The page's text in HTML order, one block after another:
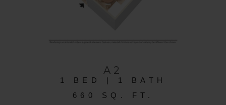
A2
1 BED | 1 BATH
660 SQ. FT.